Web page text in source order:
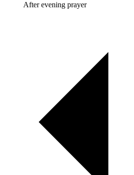
After evening prayer